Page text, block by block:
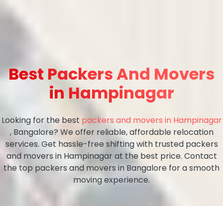
Best Packers And Movers
in Hampinagar
Looking for the best packers and movers in Hampinagar
, Bangalore? We offer reliable, affordable relocation
services. Get hassle-free shifting with trusted packers
and movers in Hampinagar at the best price. Contact
the top packers and movers in Bangalore for a smooth
moving experience.